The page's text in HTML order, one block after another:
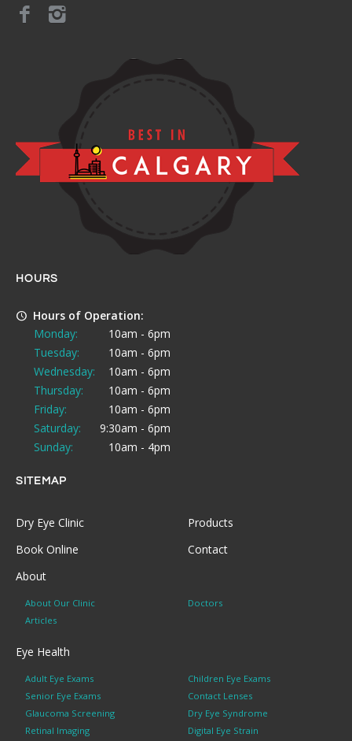
HOURS
Hours of Operation:
Monday:
10am - 6pm
Tuesday:
10am - 6pm
Wednesday:
10am - 6pm
Thursday:
10am - 6pm
Friday:
10am - 6pm
Saturday:
9:30am - 6pm
Sunday:
10am - 4pm
SITEMAP
Dry Eye Clinic
Products
Book Online
Contact
About
About Our Clinic
Doctors
Articles
Eye Health
Adult Eye Exams
Children Eye Exams
Senior Eye Exams
Contact Lenses
Glaucoma Screening
Dry Eye Syndrome
Retinal Imaging
Digital Eye Strain